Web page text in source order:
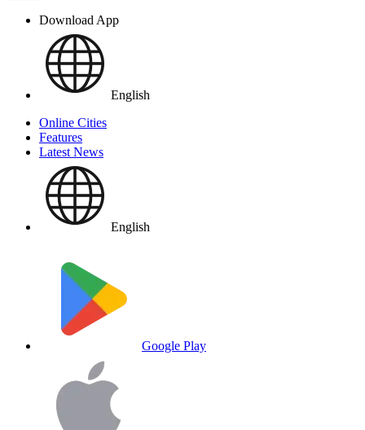
Download App
English
Online Cities
Features
Latest News
English
Google Play